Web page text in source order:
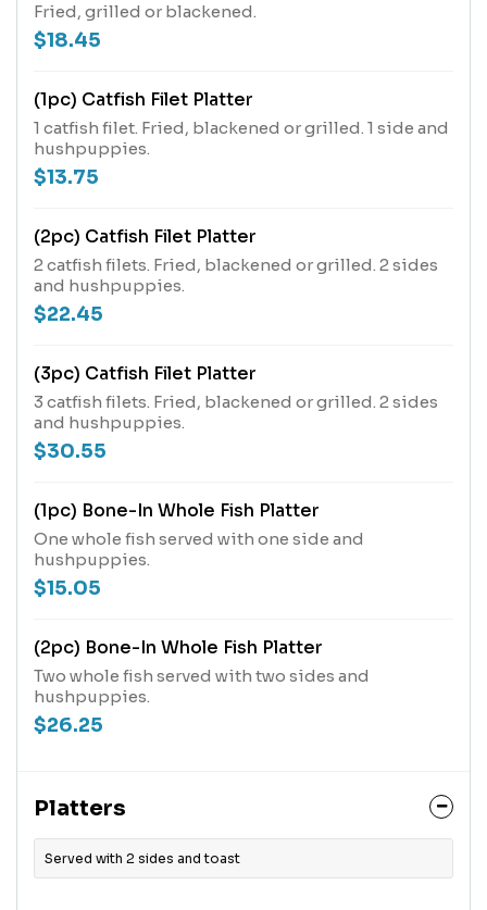
Fried, grilled or blackened.
$18.45
(1pc) Catfish Filet Platter
1 catfish filet. Fried, blackened or grilled. 1 side and
hushpuppies.
$13.75
(2pc) Catfish Filet Platter
2 catfish filets. Fried, blackened or grilled. 2 sides
and hushpuppies.
$22.45
(3pc) Catfish Filet Platter
3 catfish filets. Fried, blackened or grilled. 2 sides
and hushpuppies.
$30.55
(1pc) Bone-In Whole Fish Platter
One whole fish served with one side and
hushpuppies.
$15.05
(2pc) Bone-In Whole Fish Platter
Two whole fish served with two sides and
hushpuppies.
$26.25
Platters
Served with 2 sides and toast